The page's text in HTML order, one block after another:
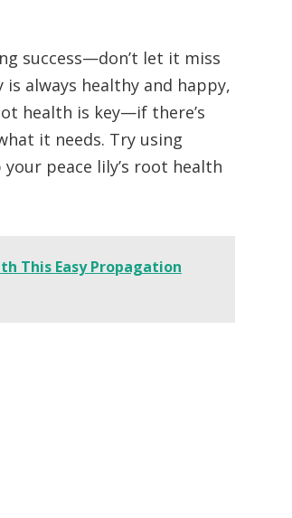
success—don’t let it miss
always healthy and happy,
health is key—if there’s
it needs. Try using
peace lily’s root health
This Easy Propagation